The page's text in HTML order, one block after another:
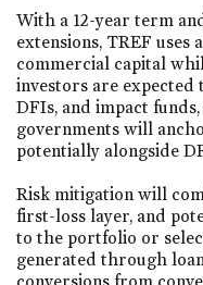
With a 12-year term
extensions, TREF
commercial capital
investors are
DFIs, and impact
governments will
potentially alongside
Risk mitigation will
first-loss layer, and
to the portfolio or
generated through
conversions from